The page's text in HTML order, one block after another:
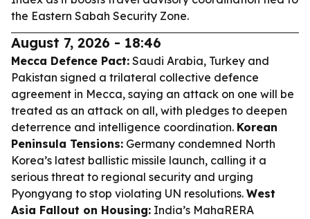
the Eastern Sabah Security Zone.
August 7, 2026 - 18:46
Mecca Defence Pact: Saudi Arabia, Turkey and
Pakistan signed a trilateral collective defence
agreement in Mecca, saying an attack on one will be
treated as an attack on all, with pledges to deepen
deterrence and intelligence coordination. Korean
Peninsula Tensions: Germany condemned North
Korea’s latest ballistic missile launch, calling it a
serious threat to regional security and urging
Pyongyang to stop violating UN resolutions. West
Asia Fallout on Housing: India’s MahaRERA